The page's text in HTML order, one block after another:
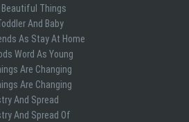
Beautiful Things
And Baby
As Stay At Home
Word As Young
Are Changing
Are Changing
And Spread
And Spread Of